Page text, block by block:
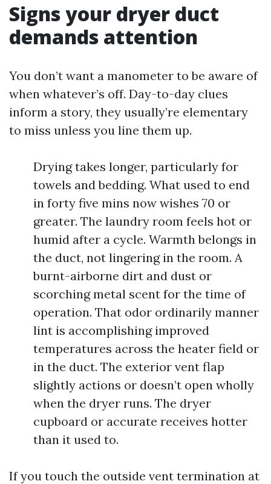
Signs your dryer duct
demands attention
You don’t want a manometer to be aware of
when whatever’s off. Day-to-day clues
inform a story, they usually’re elementary
to miss unless you line them up.
Drying takes longer, particularly for
towels and bedding. What used to end
in forty five mins now wishes 70 or
greater. The laundry room feels hot or
humid after a cycle. Warmth belongs in
the duct, not lingering in the room. A
burnt-airborne dirt and dust or
scorching metal scent for the time of
operation. That odor ordinarily manner
lint is accomplishing improved
temperatures across the heater field or
in the duct. The exterior vent flap
slightly actions or doesn’t open wholly
when the dryer runs. The dryer
cupboard or accurate receives hotter
than it used to.
If you touch the outside vent termination at